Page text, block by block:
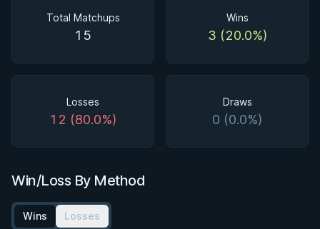
Total Matchups
15
Wins
3 (20.0%)
Losses
12 (80.0%)
Draws
0 (0.0%)
Win/Loss By Method
Wins Losses